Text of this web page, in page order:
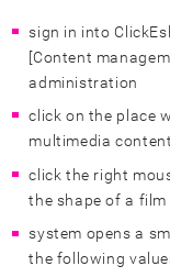
sign in into
[Content
administration
click on the place
multimedia content
click the right
the shape of a
system opens a
the following